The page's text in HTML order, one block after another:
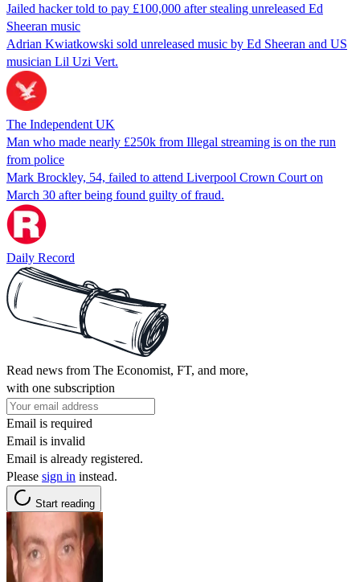
Jailed hacker told to pay £100,000 after stealing unreleased Ed
Sheeran music
Adrian Kwiatkowski sold unreleased music by Ed Sheeran and US
musician Lil Uzi Vert.
The Independent UK
Man who made nearly £250k from Illegal streaming is on the run
from police
Mark Brockley, 54, failed to attend Liverpool Crown Court on
March 30 after being found guilty of fraud.
Daily Record
Read news from The Economist, FT, and more,
with one subscription
Email is required
Email is invalid
Email is already registered.
Please sign in instead.
Start reading